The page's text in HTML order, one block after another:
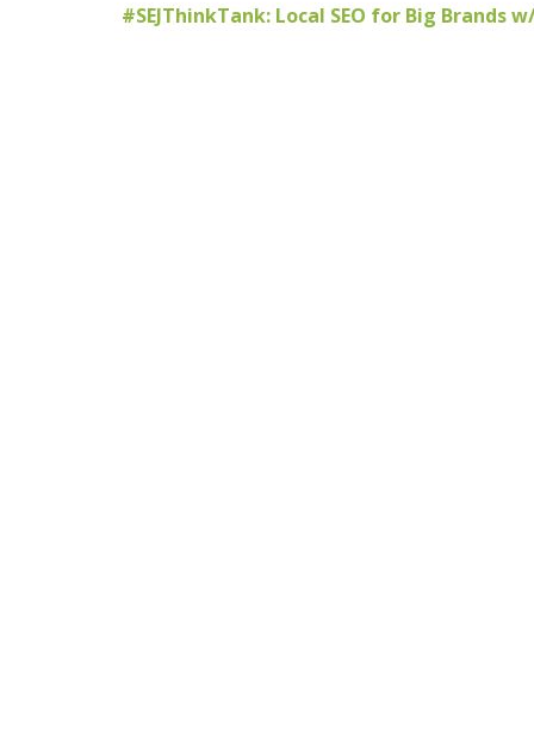
#SEJThinkTank: Local SEO for Big Brands